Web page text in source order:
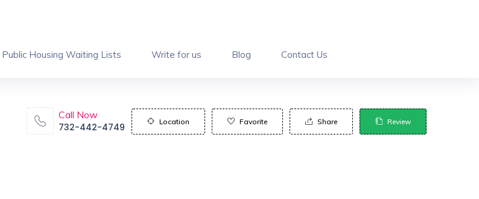
Public Housing Waiting Lists Write for us Blog Contact Us
Call Now
732-442-4749
Location Favorite Share Review